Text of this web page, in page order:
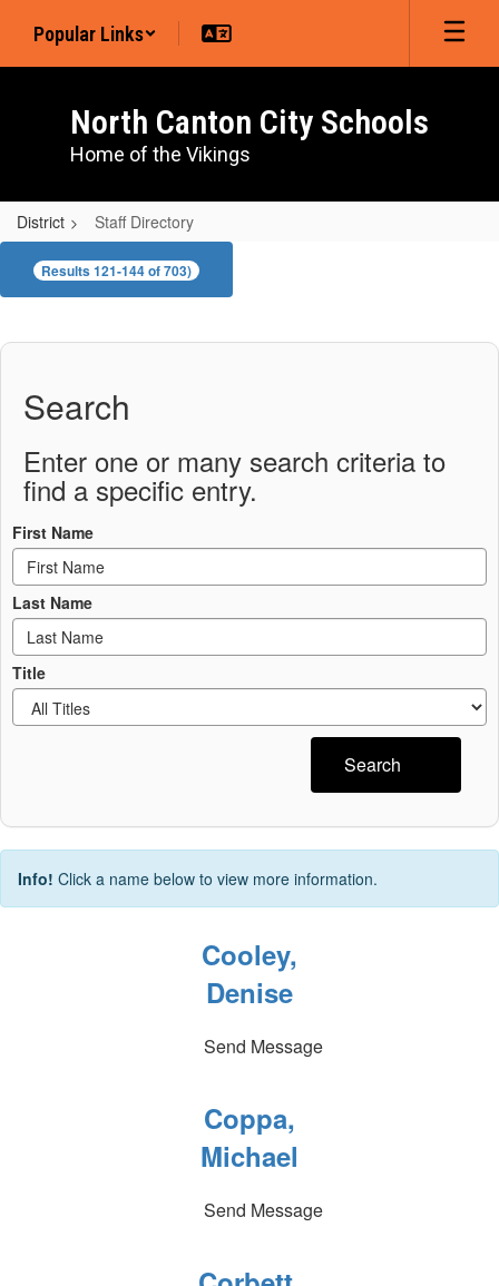
main
Popular Links
North Canton City Schools
Home of the Vikings
District Staff Directory
Staff
Directory
Results 121-144 of 703)
Search
Enter one or many search criteria to
find a specific entry.
First Name
Last Name
Title
Search
Info! Click a name below to view more information.
Cooley,
Denise
Send Message
Coppa,
Michael
Send Message